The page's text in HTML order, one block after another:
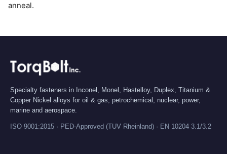
anneal.
Specialty fasteners in Inconel, Monel, Hastelloy, Duplex, Titanium &
Copper Nickel alloys for oil & gas, petrochemical, nuclear, power,
marine and aerospace.
ISO 9001:2015 · PED-Approved (TUV Rheinland) · EN 10204 3.1/3.2